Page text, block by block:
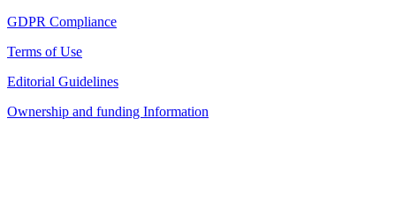
GDPR Compliance
Terms of Use
Editorial Guidelines
Ownership and funding Information